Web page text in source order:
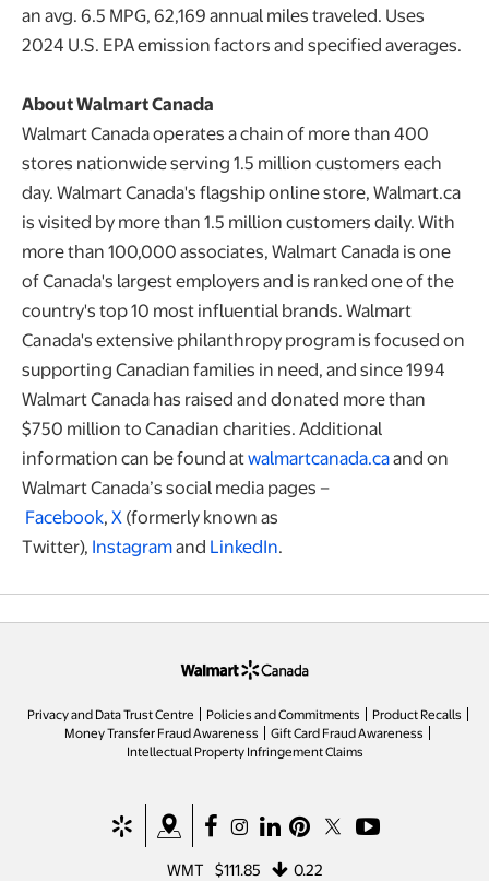
an avg. 6.5 MPG, 62,169 annual miles traveled. Uses
2024 U.S. EPA emission factors and specified averages.
About Walmart Canada
Walmart Canada operates a chain of more than 400
stores nationwide serving 1.5 million customers each
day. Walmart Canada's flagship online store, Walmart.ca
is visited by more than 1.5 million customers daily. With
more than 100,000 associates, Walmart Canada is one
of Canada's largest employers and is ranked one of the
country's top 10 most influential brands. Walmart
Canada's extensive philanthropy program is focused on
supporting Canadian families in need, and since 1994
Walmart Canada has raised and donated more than
$750 million to Canadian charities. Additional
information can be found atwalmartcanada.caand on
Walmart Canada’s social media pages –
Facebook,X(formerly known as
Twitter), Instagramand LinkedIn.
Privacy and Data Trust Centre Policies and Commitments
Product Recalls
Money Transfer Fraud Awareness
Gift Card Fraud Awareness
Intellectual Property Infringement Claimsopens in a new tab
opens in a new tab
opens in a new tab
opens in a new tab
opens in a new tab
opens in a new tab
opens in a new tab
opens in a new
WMT $111.85 0.22